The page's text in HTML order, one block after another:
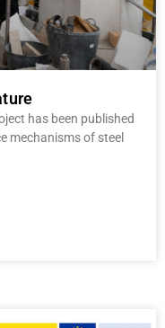
has been published
mechanisms of steel